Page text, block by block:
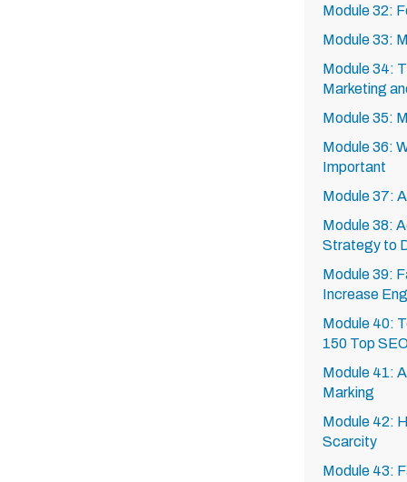
Module 32:
Module 33:
Module 34:
Marketing
Module 35:
Module 36:
Important
Module 37:
Module 38:
Strategy to
Module 39:
Increase
Module 40:
150 Top
Module 41:
Marking
Module 42:
Scarcity
Module 43: